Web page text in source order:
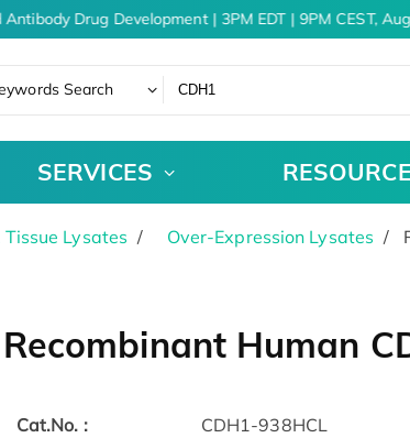
Drug Development | 3PM EDT | 9PM CEST,
Search
SERVICES RESOURCE
Tissue Lysates Over-Expression Lysates
Recombinant Human
Cat.No. : CDH1-938HCL